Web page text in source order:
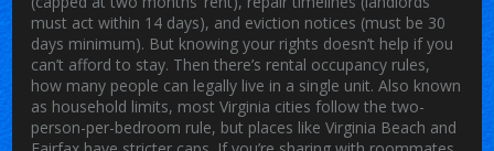
must act within 14 days), and eviction notices (must be 30
days minimum). But knowing your rights doesn’t help if you
can’t afford to stay. Then there’s rental occupancy rules,
how many people can legally live in a single unit. Also known
as household limits, most Virginia cities follow the two-
person-per-bedroom rule, but places like Virginia Beach and